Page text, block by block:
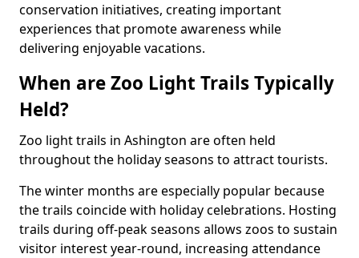
conservation initiatives, creating important
experiences that promote awareness while
delivering enjoyable vacations.
When are Zoo Light Trails Typically
Held?
Zoo light trails in Ashington are often held
throughout the holiday seasons to attract tourists.
The winter months are especially popular because
the trails coincide with holiday celebrations. Hosting
trails during off-peak seasons allows zoos to sustain
visitor interest year-round, increasing attendance